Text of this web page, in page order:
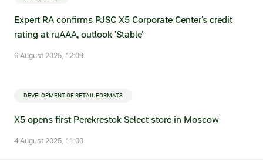
Annual reports
Financial statements
Registrar
Insiders
Expert RA confirms PJSC X5 Corporate Center’s credit
rating at ruAAA, outlook ‘Stable’
6 August 2025, 12:09
DEVELOPMENT OF RETAIL FORMATS
X5 opens first Perekrestok Select store in Moscow
4 August 2025, 11:00